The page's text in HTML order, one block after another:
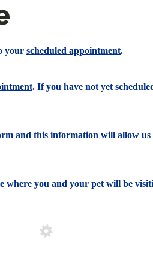
your scheduled appointment.
. If you have not yet
and this information will allow
where you and your pet will be